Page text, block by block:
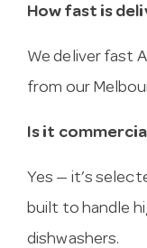
How fast is
We deliver fast
from our
Is it
Yes — it’s
built to handle
dishwashers.